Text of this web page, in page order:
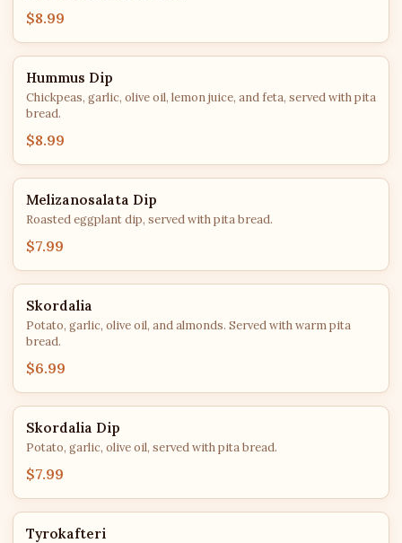
$8.99
Hummus Dip
Chickpeas, garlic, olive oil, lemon juice, and feta, served with pita
bread.
$8.99
Melizanosalata Dip
Roasted eggplant dip, served with pita bread.
$7.99
Skordalia
Potato, garlic, olive oil, and almonds. Served with warm pita
bread.
$6.99
Skordalia Dip
Potato, garlic, olive oil, served with pita bread.
$7.99
Tyrokafteri